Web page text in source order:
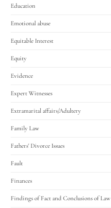
Education
Emotional abuse
Equitable Interest
Equity
Evidence
Expert Witnesses
Extramarital affairs/Adultery
Family Law
Fathers' Divorce Issues
Fault
Finances
Findings of Fact and Conclusions of Law